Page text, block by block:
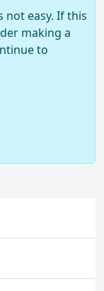
not easy. If this
making a
to